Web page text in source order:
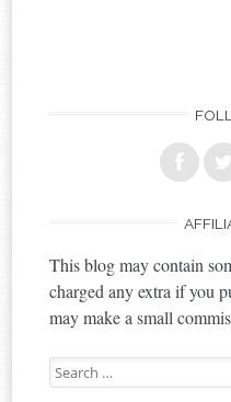
This blog may contain
charged any extra if you
may make a small
Search
for: